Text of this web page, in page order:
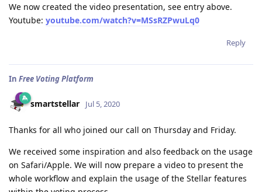
We now created the video presentation, see entry above.
Youtube: youtube.com/watch?v=MSsRZPwuLq0
Reply
In Free Voting Platform
smartstellar Jul 5, 2020
Thanks for all who joined our call on Thursday and Friday.
We received some inspiration and also feedback on the usage
on Safari/Apple. We will now prepare a video to present the
whole workflow and explain the usage of the Stellar features